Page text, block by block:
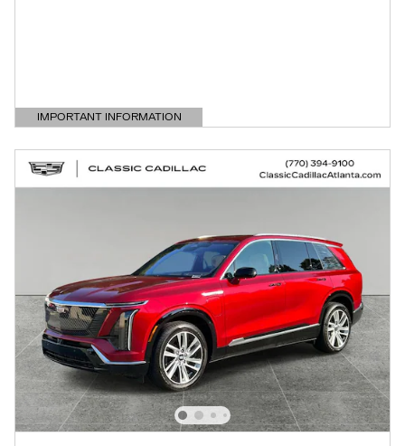
IMPORTANT INFORMATION
OPEN DETAILS MODAL